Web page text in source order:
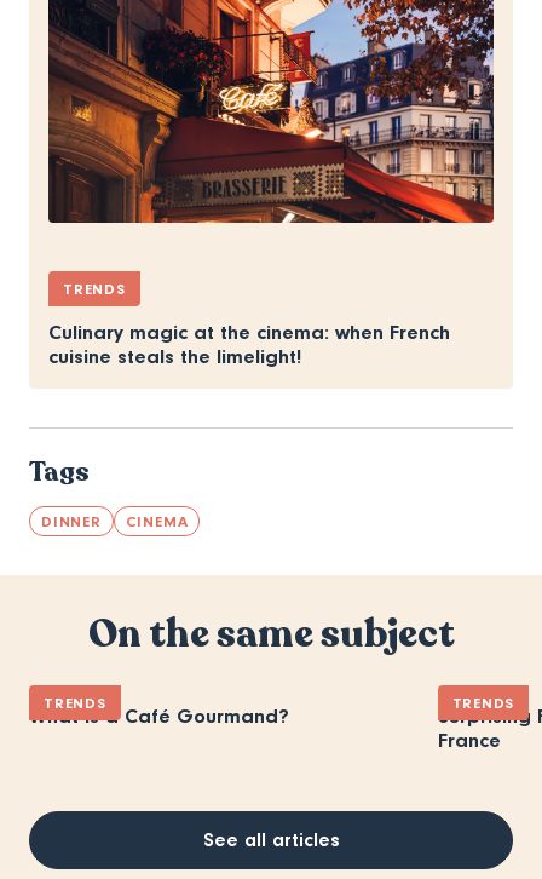
TRENDS
Culinary magic at the cinema: when French
cuisine steals the limelight!
Tags
DINNER CINEMA
On the same subject
TRENDS
What is a Café Gourmand?
TRENDS
Surprising
France
See all articles